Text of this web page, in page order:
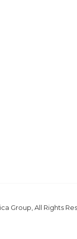
Group, All Rights